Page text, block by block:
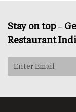
Stay on top –
Restaurant